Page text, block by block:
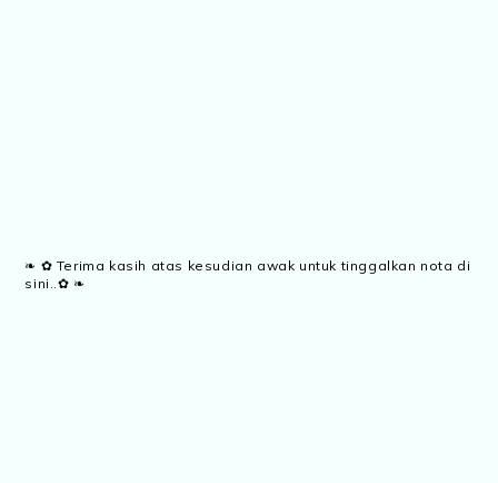
❧ ✿ Terima kasih atas kesudian awak untuk tinggalkan nota di
sini..✿ ❧